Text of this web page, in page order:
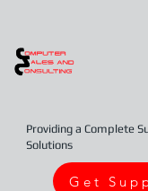
Providing a Complete
Solutions
Get